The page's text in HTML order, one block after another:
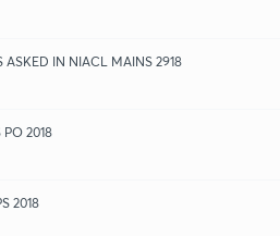
ASKED IN NIACL MAINS 2918
2018
2018